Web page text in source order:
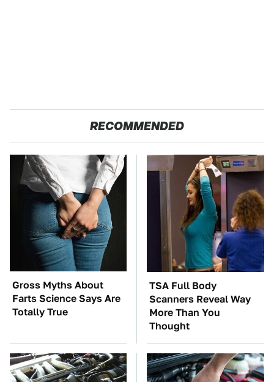
RECOMMENDED
Gross Myths About
Farts Science Says Are
Totally True
TSA Full Body
Scanners Reveal Way
More Than You
Thought